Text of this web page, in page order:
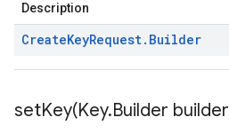
Description
CreateKeyRequest. Builder
setKey(Key.Builder builder